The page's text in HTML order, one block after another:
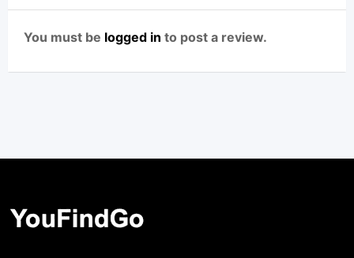
You must be logged in to post a review.